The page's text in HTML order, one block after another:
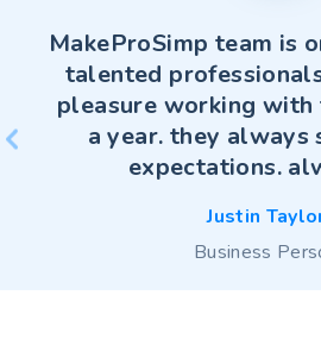
MakeProSimp team is
talented
pleasure working
a year. they always
expectations.
Justin
Business